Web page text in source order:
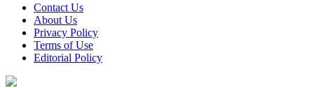
Contact Us
About Us
Privacy Policy
Terms of Use
Editorial Policy